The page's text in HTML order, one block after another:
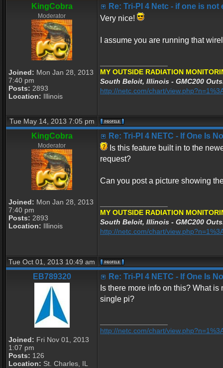
KingCobra
Moderator
Joined: Mon Jan 28, 2013
7:40 pm
Posts: 2893
Location: Illinois
Re: Tri-PI 4 Netc - if one is
Very nice!
I assume you are running that
MY OUTSIDE RADIATION
South Beloit, Illinois - GMC200
http://netc.com/chart/
Tue May 14, 2013 7:05 pm
KingCobra
Moderator
Joined: Mon Jan 28, 2013
7:40 pm
Posts: 2893
Location: Illinois
Re: Tri-PI 4 NETC - If One Is
Is this feature built in to the
request?
Can you post a picture showing
MY OUTSIDE RADIATION
South Beloit, Illinois - GMC200
http://netc.com/chart/
Tue Oct 01, 2013 10:49 am
EB789320
Joined: Fri Nov 01, 2013
1:07 pm
Posts: 126
Location: St. Charles, IL
Re: Tri-PI 4 NETC - If One Is
Is there more info on this? What
single pi?
http://netc.com/chart/